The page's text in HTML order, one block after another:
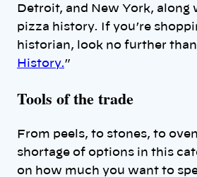
Detroit, and New York, along
pizza history. If you’re
historian, look no further than
History.”
Tools of the trade
From peels, to stones, to
shortage of options in this
on how much you want to